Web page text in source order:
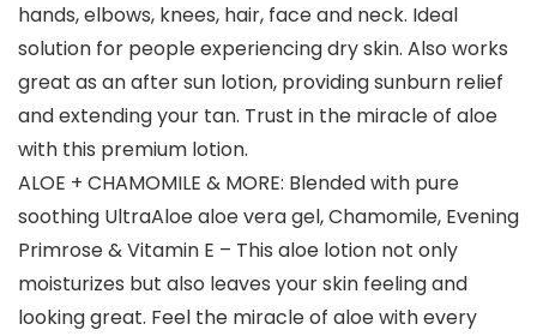
hands, elbows, knees, hair, face and neck. Ideal
solution for people experiencing dry skin. Also works
great as an after sun lotion, providing sunburn relief
and extending your tan. Trust in the miracle of aloe
with this premium lotion.
ALOE + CHAMOMILE & MORE: Blended with pure
soothing UltraAloe aloe vera gel, Chamomile, Evening
Primrose & Vitamin E – This aloe lotion not only
moisturizes but also leaves your skin feeling and
looking great. Feel the miracle of aloe with every